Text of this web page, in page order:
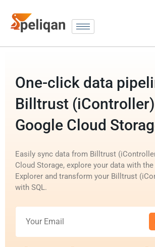
One-click data
Billtrust
Google Cloud
Easily sync data from Billtrust
Cloud Storage, explore your data with
Explorer and transform your Billtrust
with SQL.